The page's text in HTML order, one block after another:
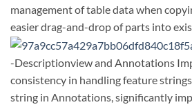
management of table data when
easier drag-and-drop of parts into
-Descriptionview and Annotations
consistency in handling feature
string in Annotations, significantly